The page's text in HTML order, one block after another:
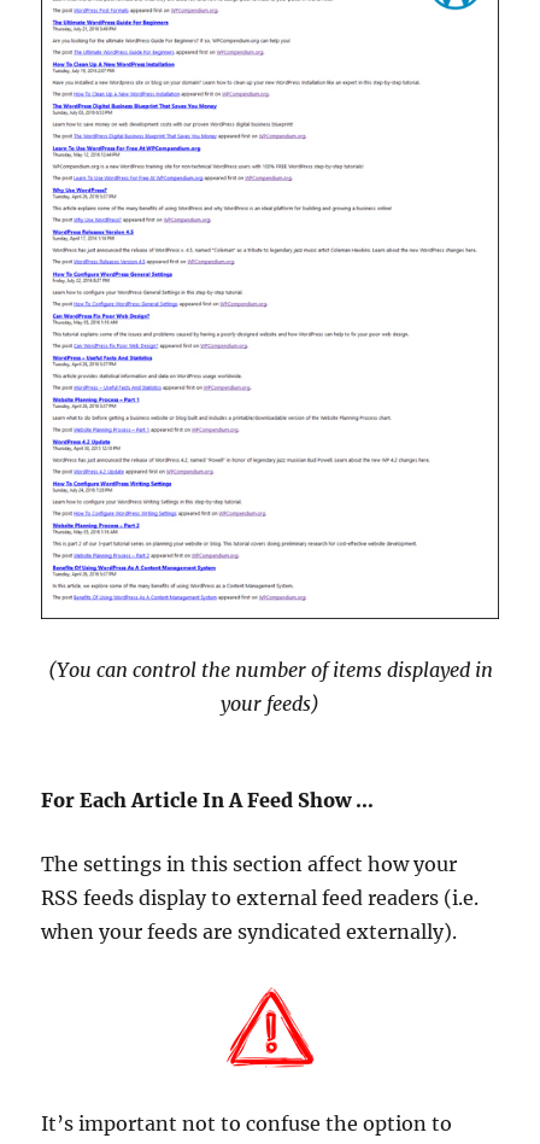
(You can control the number of items displayed in
your feeds)
For Each Article In A Feed Show …
The settings in this section affect how your
RSS feeds display to external feed readers (i.e.
when your feeds are syndicated externally).
It’s important not to confuse the option to